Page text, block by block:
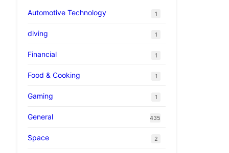
Automotive Technology
1
diving 1
Financial 1
Food & Cooking 1
Gaming 1
General 435
Space 2